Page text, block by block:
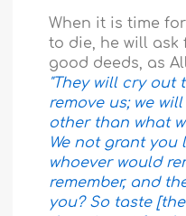
When it is time
to die, he will ask
good deeds, as
"They will cry out
remove us; we
other than what
We not grant
whoever would
remember, and
you? So taste